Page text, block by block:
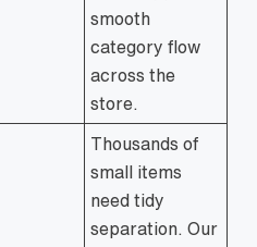
smooth
category flow
across the
store.
Thousands of
small items
need tidy
separation. Our